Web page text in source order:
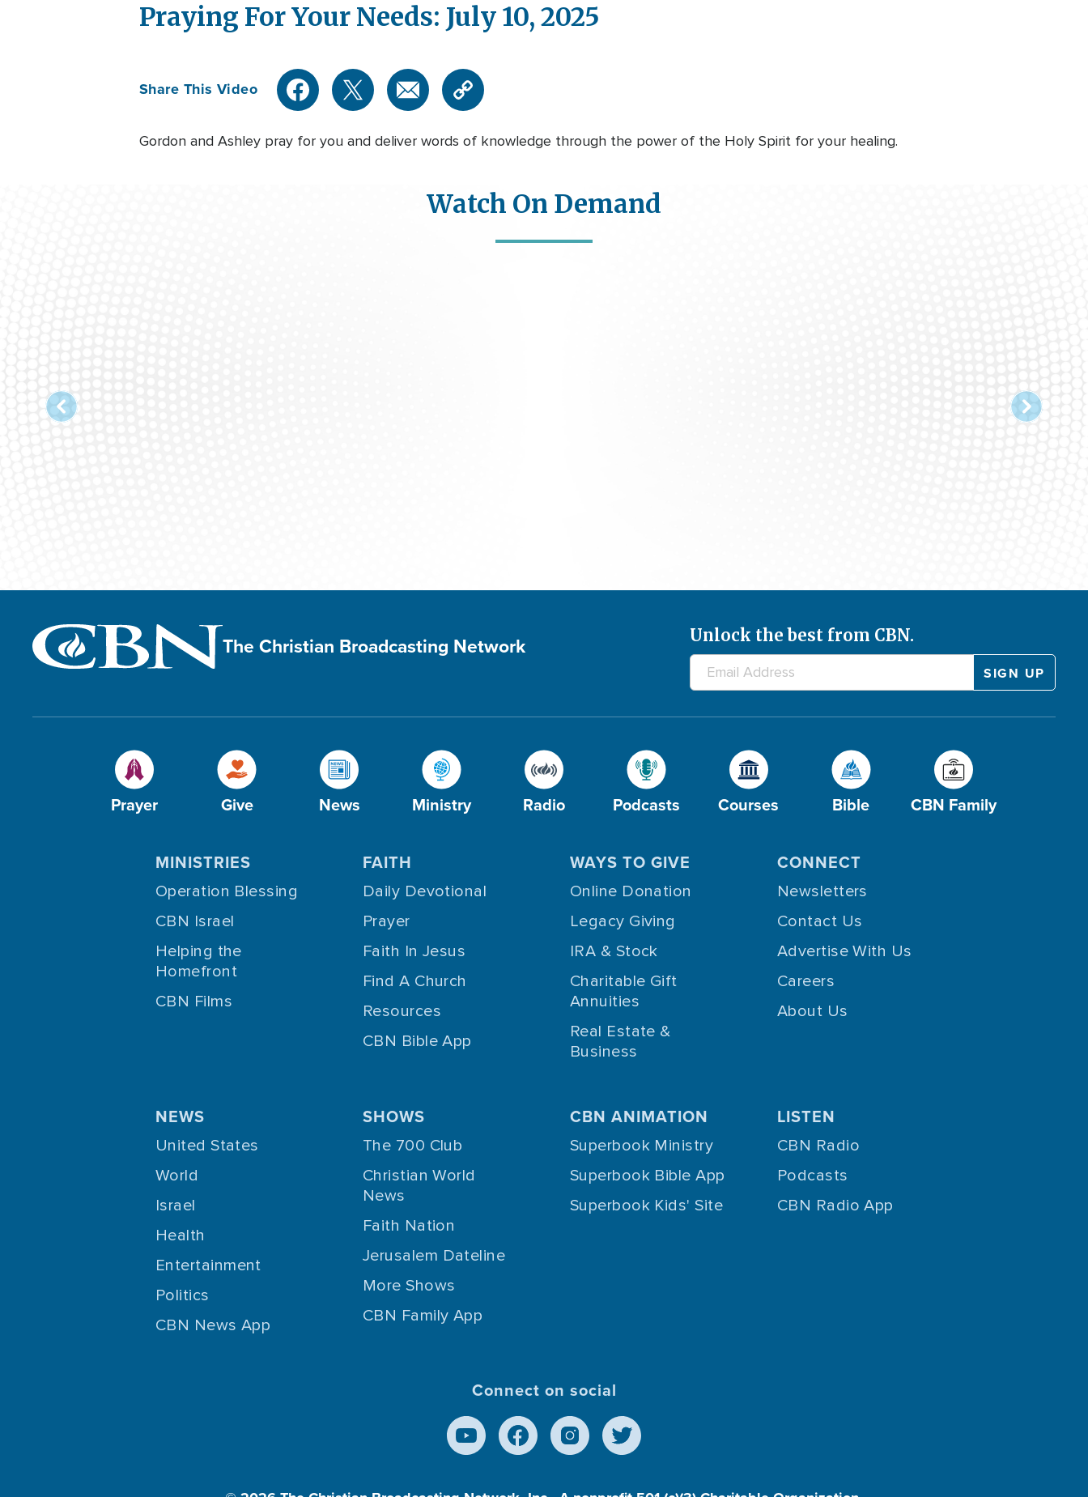
Praying For Your Needs: July 10, 2025
Share This Video
Gordon and Ashley pray for you and deliver words of knowledge through the power of the Holy Spirit for your healing.
Watch On Demand
The Christian Broadcasting Network Unlock the best from CBN.
Prayer Give News Ministry Radio Podcasts Courses Bible CBN Family
MINISTRIES
Operation Blessing
CBN Israel
Helping the
Homefront
CBN Films
FAITH
Daily Devotional
Prayer
Faith In Jesus
Find A Church
Resources
CBN Bible App
WAYS TO GIVE
Online Donation
Legacy Giving
IRA & Stock
Charitable Gift
Annuities
Real Estate &
Business
CONNECT
Newsletters
Contact Us
Advertise With Us
Careers
About Us
NEWS
United States
World
Israel
Health
Entertainment
Politics
CBN News App
SHOWS
The 700 Club
Christian World
News
Faith Nation
Jerusalem Dateline
More Shows
CBN Family App
CBN ANIMATION
Superbook Ministry
Superbook Bible App
Superbook Kids' Site
LISTEN
CBN Radio
Podcasts
CBN Radio App
Connect on social